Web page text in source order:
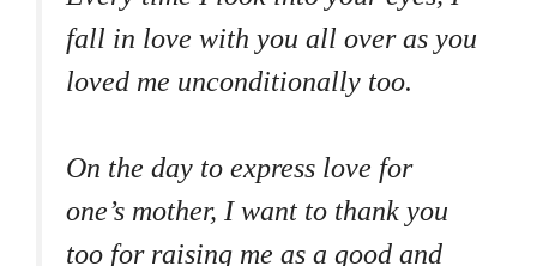
fall in love with you all over as you
loved me unconditionally too.
On the day to express love for
one’s mother, I want to thank you
too for raising me as a good and